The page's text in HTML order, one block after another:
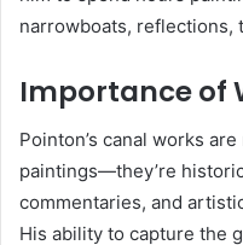
narrowboats, reflections,
Importance of
Pointon’s canal works
paintings—they’re
commentaries, and
His ability to capture the